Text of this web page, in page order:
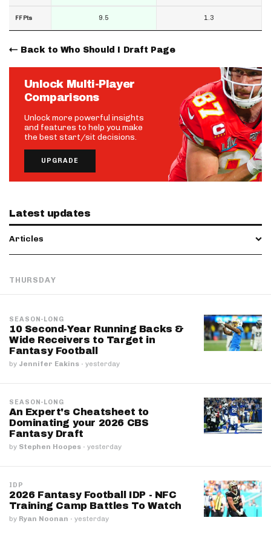
FF Pts 9.5 1.3
Back to Who Should I Draft Page
Unlock Multi-Player
Comparisons
Unlock more powerful insights
and features to help you make
the best start/sit decisions.
UPGRADE
Latest updates
Articles
THURSDAY
SEASON-LONG
10 Second-Year Running Backs &
Wide Receivers to Target in
Fantasy Football
by Jennifer Eakins · yesterday
SEASON-LONG
An Expert's Cheatsheet to
Dominating your 2026 CBS
Fantasy Draft
by Stephen Hoopes · yesterday
IDP
2026 Fantasy Football IDP - NFC
Training Camp Battles To Watch
by Ryan Noonan · yesterday